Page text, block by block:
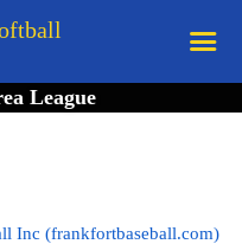
League
Inc (frankfortbaseball.com)